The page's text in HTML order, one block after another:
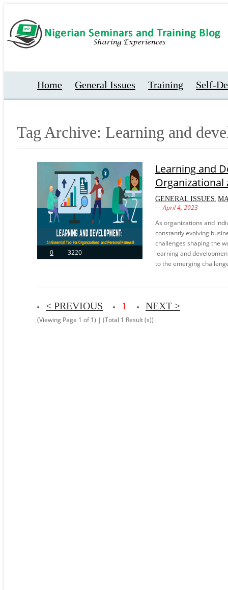
Home General Issues Training Self-
Tag Archive: Learning and
0 3220
Learning and
Organizational
GENERAL ISSUES,
April 4, 2023
As organizations and
constantly evolving
challenges shaping the
learning and
to the emerging
< PREVIOUS 1 NEXT >
(Viewing Page 1 of 1) | (Total 1 Result (s))